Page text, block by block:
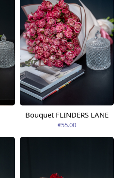
Available today
Bouquet FLINDERS LANE
€55.00